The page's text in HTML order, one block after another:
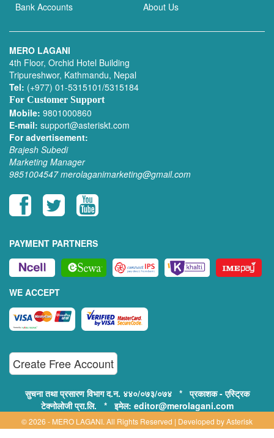
Bank Accounts About Us
MERO LAGANI
4th Floor, Orchid Hotel Building
Tripureshwor, Kathmandu, Nepal
Tel: (+977) 01-5315101/5315184
For Customer Support
Mobile: 9801000860
E-mail: support@asteriskt.com
For advertisement:
Brajesh Subedi
Marketing Manager
9851004547 merolaganimarketing@gmail.com
PAYMENT PARTNERS
WE ACCEPT
Create Free Account
सुचना तथा प्रसारण विभाग द.न. ४४०/०७३/०७४ * प्रकाशक - एस्ट्रिक
टेक्नोलोजी प्रा.लि. * इमेल: editor@merolagani.com
© 2026 - MERO LAGANI. All Rights Reserved | Developed byAsterisk
Technology